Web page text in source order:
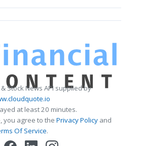
Stock News API supplied by
at least 20 minutes.
you agree to the Privacy Policy and
Of Service.